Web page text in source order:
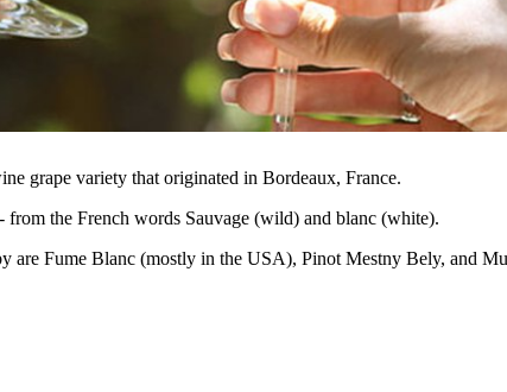
grape variety that originated in Bordeaux, France.
from the French words Sauvage (wild) and blanc (white).
are Fume Blanc (mostly in the USA), Pinot Mestny Bely, and